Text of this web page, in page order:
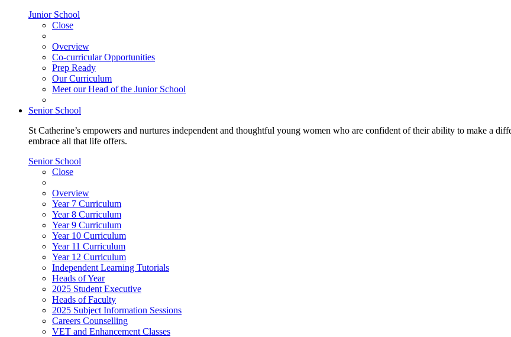
Junior School
Close
Overview
Co-curricular Opportunities
Prep Ready
Our Curriculum
Meet our Head of the Junior School
Senior School
St Catherine’s empowers and nurtures independent and thoughtful young women who are confident of their ability to make a
embrace all that life offers.
Senior School
Close
Overview
Year 7 Curriculum
Year 8 Curriculum
Year 9 Curriculum
Year 10 Curriculum
Year 11 Curriculum
Year 12 Curriculum
Independent Learning Tutorials
Heads of Year
2025 Student Executive
Heads of Faculty
2025 Subject Information Sessions
Careers Counselling
VET and Enhancement Classes